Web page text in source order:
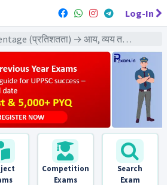
Log-In
→ आय, व्यय तथा बचत आधारित प्रश्न
Competition
Exams
Search
Exam